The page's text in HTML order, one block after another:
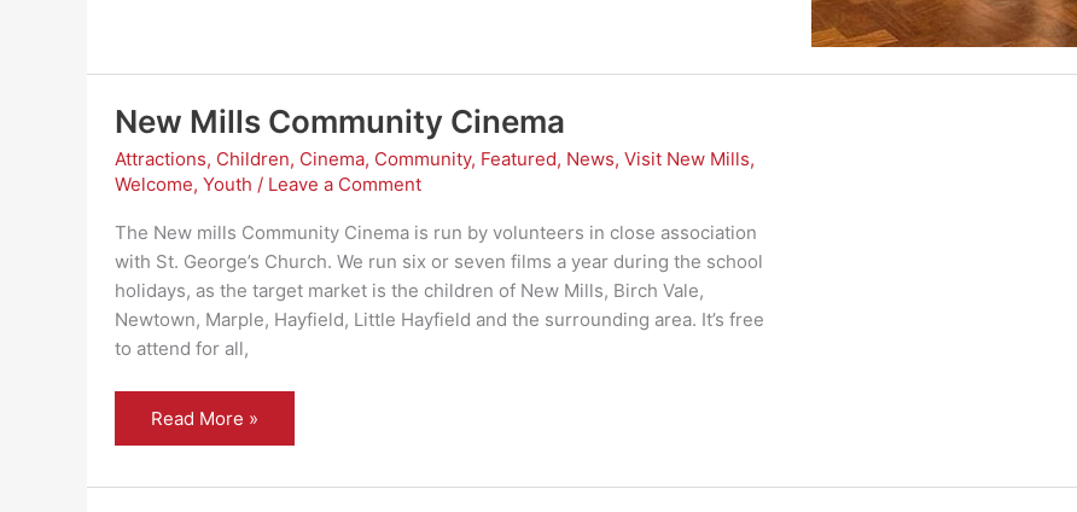
New Mills Community Cinema
Attractions, Children, Cinema, Community, Featured, News, Visit New Mills,
Welcome, Youth / Leave a Comment
The New mills Community Cinema is run by volunteers in close association
with St. George’s Church. We run six or seven films a year during the school
holidays, as the target market is the children of New Mills, Birch Vale,
Newtown, Marple, Hayfield, Little Hayfield and the surrounding area. It’s free
to attend for all,
New
Community
Read More »